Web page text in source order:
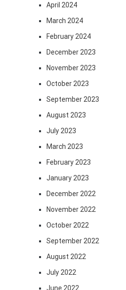
April 2024
March 2024
February 2024
December 2023
November 2023
October 2023
September 2023
August 2023
July 2023
March 2023
February 2023
January 2023
December 2022
November 2022
October 2022
September 2022
August 2022
July 2022
June 2022